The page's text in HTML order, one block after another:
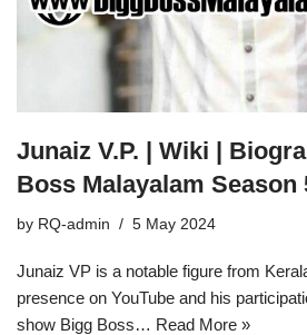
Junaiz V.P. | Wiki |
Boss Malayalam Season
by RQ-admin 5 May 2024
Junaiz VP is a notable figure from
presence on YouTube and his
show Bigg Boss… Read More »